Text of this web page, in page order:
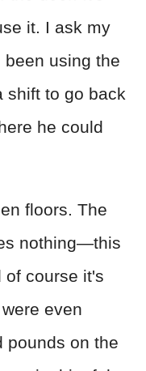
it. I ask my
been using the
shift to go back
he could
floors. The
nothing—this
course it's
even
pounds on the